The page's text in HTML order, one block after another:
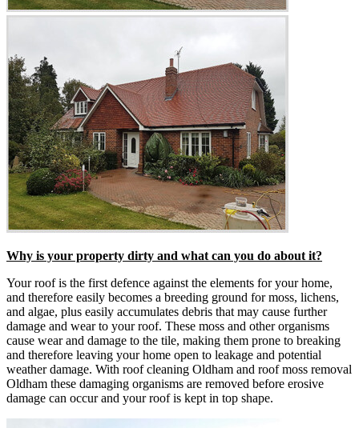
Why is your property dirty and what can you do about it?
Your roof is the first defence against the elements for your home,
and therefore easily becomes a breeding ground for moss, lichens,
and algae, plus easily accumulates debris that may cause further
damage and wear to your roof. These moss and other organisms
cause wear and damage to the tile, making them prone to breaking
and therefore leaving your home open to leakage and potential
weather damage. With roof cleaning Oldham and roof moss removal
Oldham these damaging organisms are removed before erosive
damage can occur and your roof is kept in top shape.